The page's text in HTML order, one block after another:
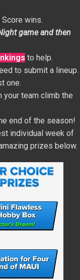
wins.
game and then
to help.
to submit a lineup.
one.
your team climb the
end of the season!
individual week of
prizes below.